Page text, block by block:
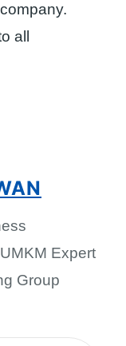
all
Expert
Group